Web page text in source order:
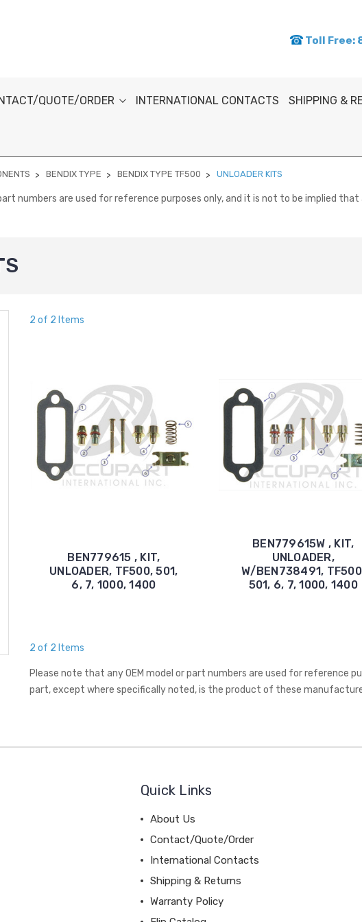
Toll Free:
QUOTE/ORDER INTERNATIONAL CONTACTS SHIPPING &
BENDIX TYPE BENDIX TYPE TF500 UNLOADER KITS
numbers are used for reference purposes only, and it is not to be implied
2 of 2 Items
BEN779615 , KIT,
UNLOADER, TF500, 501,
6, 7, 1000, 1400
BEN779615W , KIT,
UNLOADER,
W/BEN738491,
501, 6, 7, 1000, 1400
2 of 2 Items
Please note that any OEM model or part numbers are used for reference
part, except where specifically noted, is the product of these
Quick Links
About Us
Contact/Quote/Order
International Contacts
Shipping & Returns
Warranty Policy